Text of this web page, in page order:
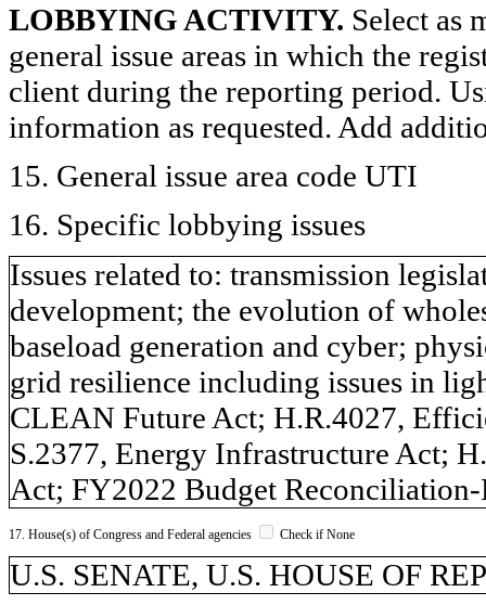
LOBBYING ACTIVITY. Select as
general issue areas in which the
client during the reporting period.
information as requested. Add
15. General issue area code UTI
16. Specific lobbying issues
Issues related to: transmission
development; the evolution of
baseload generation and cyber;
grid resilience including issues in
CLEAN Future Act; H.R.4027,
S.2377, Energy Infrastructure Act;
Act; FY2022 Budget
17. House(s) of Congress and Federal agencies Check if None
U.S. SENATE, U.S. HOUSE OF